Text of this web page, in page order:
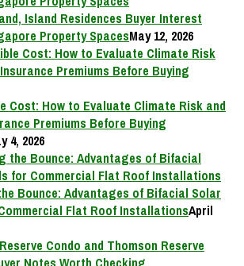
Island Residences Buyer Interest
Property SpacesMay 12, 2026
Cost: How to Evaluate Climate Risk and
Premiums Before Buying
4, 2026
Bounce: Advantages of Bifacial Solar
Flat Roof InstallationsApril